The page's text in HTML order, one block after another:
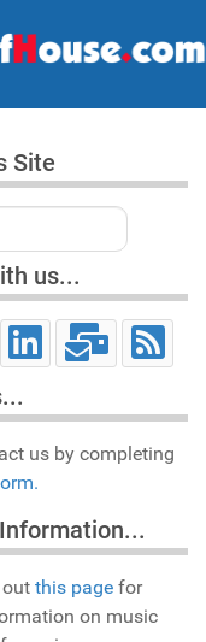
Site
us...
us by completing
out this page for
on music